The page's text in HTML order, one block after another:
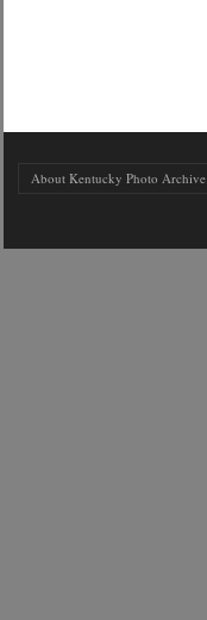
About Kentucky Photo Archive